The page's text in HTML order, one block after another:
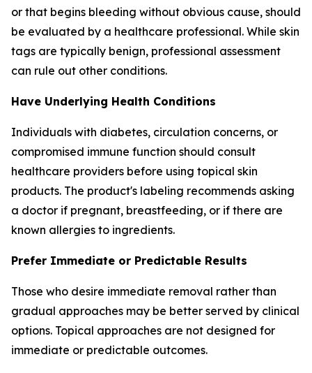
or that begins bleeding without obvious cause, should
be evaluated by a healthcare professional. While skin
tags are typically benign, professional assessment
can rule out other conditions.
Have Underlying Health Conditions
Individuals with diabetes, circulation concerns, or
compromised immune function should consult
healthcare providers before using topical skin
products. The product's labeling recommends asking
a doctor if pregnant, breastfeeding, or if there are
known allergies to ingredients.
Prefer Immediate or Predictable Results
Those who desire immediate removal rather than
gradual approaches may be better served by clinical
options. Topical approaches are not designed for
immediate or predictable outcomes.